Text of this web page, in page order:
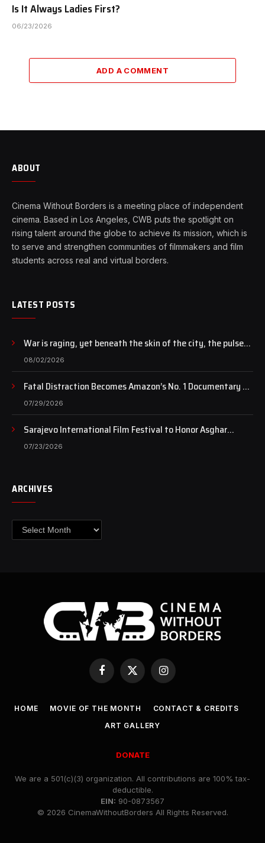
Is It Always Ladies First?
06/23/2026
ADD A COMMENT
ABOUT
Cinema Without Borders is a meeting place of independent
cinema. Based in Los Angeles, CWB puts the spotlight on
rising talent around the globe to achieve its mission, which is
to serve and strengthen communities of filmmakers and film
students across real and virtual borders.
LATEST POSTS
War is raging, yet beneath the skin of the city, the pulse
of art still beats…
08/02/2026
Fatal Distraction Becomes Amazon’s No. 1 Documentary as
Case Continues to Draw National Attention
07/29/2026
Sarajevo International Film Festival to Honor Asghar
Farhadi with the Honorary Heart of Sarajevo Award
07/23/2026
ARCHIVES
Archives
Facebook
X
(Twitter)
Instagram
HOME MOVIE OF THE MONTH
CONTACT & CREDITS
ART GALLERY
DONATE
We are a 501(c)(3) organization. All contributions are 100% tax-
deductible.
EIN: 90-0873567
© 2026 CinemaWithoutBorders All Rights Reserved.